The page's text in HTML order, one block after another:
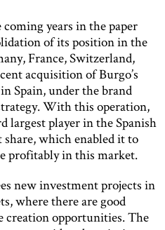
years in the paper
of its position in the
France, Switzerland,
acquisition of Burgo’s
Spain, under the brand
With this operation,
player in the Spanish
which enabled it to
profitably in this market.
new investment projects in
where there are good
creation opportunities. The